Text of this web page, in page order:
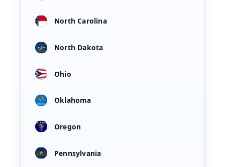
North Carolina
North Dakota
Ohio
Oklahoma
Oregon
Pennsylvania